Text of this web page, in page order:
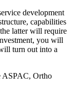
development
capabilities
latter will require
you will
turn out into a
ASPAC, Ortho